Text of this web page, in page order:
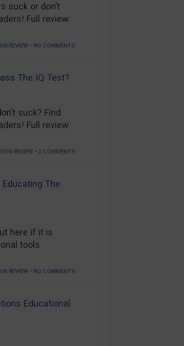
suck or don’t
Full review
REVIEW • NO COMMENTS
The IQ Test?
suck? Find
Full review
REVIEW • 2 COMMENTS
Educating The
here if it is
tools
REVIEW • NO COMMENTS
Educational